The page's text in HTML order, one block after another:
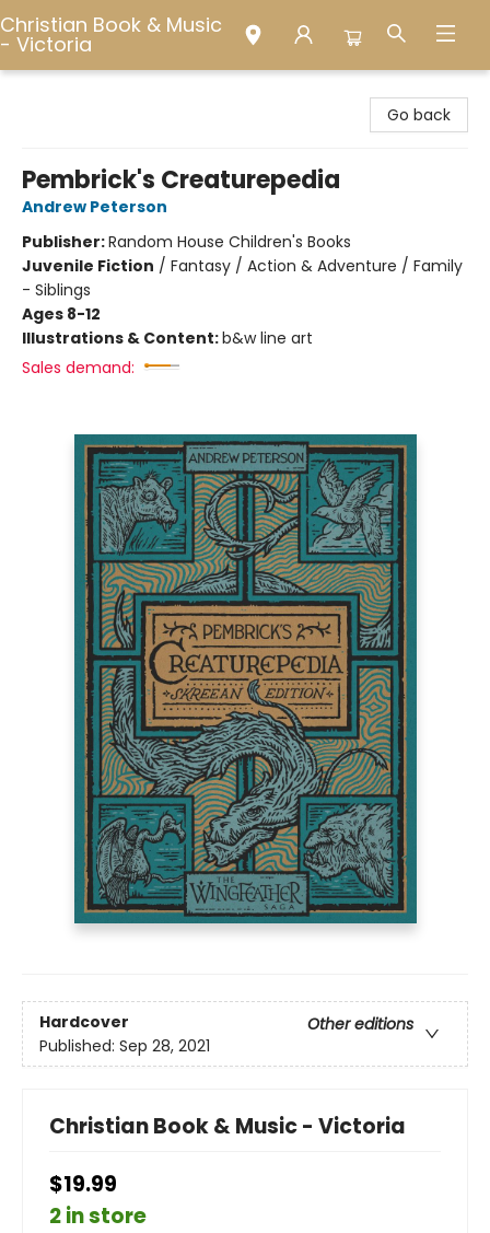
Christian Book & Music
- Victoria
Go back
Pembrick's Creaturepedia
Andrew Peterson
Publisher:Random House Children's Books
Juvenile Fiction / Fantasy / Action & Adventure / Family
- Siblings
Ages 8-12
Illustrations & Content:b&w line art
Sales demand:
Hardcover
Other editions
Published: Sep 28, 2021
Christian Book & Music - Victoria
$19.99
2 in store